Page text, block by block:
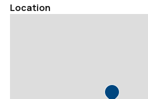
Location